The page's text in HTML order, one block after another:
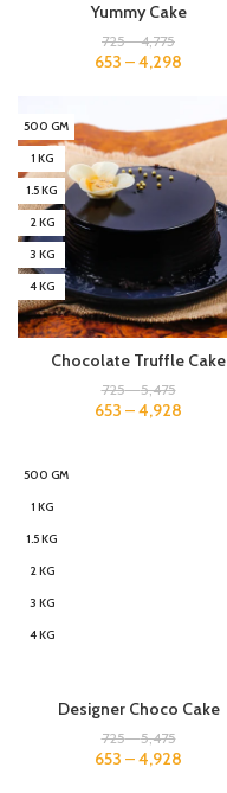
Yummy Cake
725–4,775
653 –4,298
500 GM
1 KG
1.5 KG
2 KG
3 KG
4 KG
Chocolate Truffle Cake
725–5,475
653 –4,928
500 GM
1 KG
1.5 KG
2 KG
3 KG
4 KG
Designer Choco Cake
725–5,475
653 –4,928